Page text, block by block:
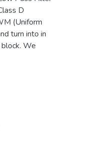
D
(Uniform
turn into in
We